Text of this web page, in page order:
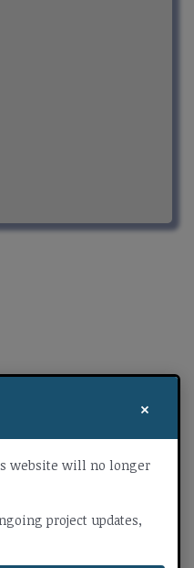
×
website will no longer
project updates,